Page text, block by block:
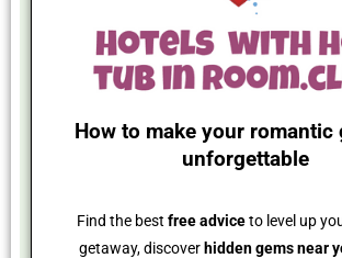
How to make your romantic
unforgettable
Find the best free adviceto level up
getaway, discover hidden gems near